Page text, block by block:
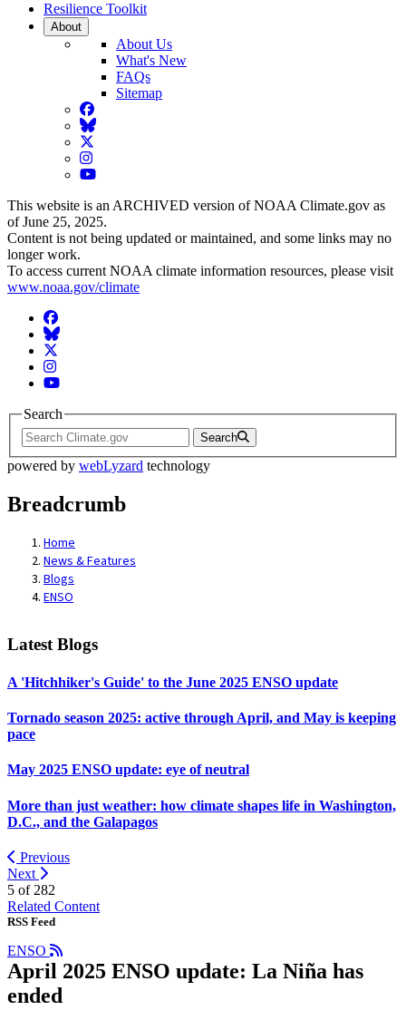
Resilience Toolkit
About
About Us
What's New
FAQs
Sitemap
Facebook
BlueSky
Twitter
Instagram
YouTube
This website is an ARCHIVED version of NOAA Climate.gov as
of June 25, 2025.
Content is not being updated or maintained, and some links may no
longer work.
To access current NOAA climate information resources, please visit
www.noaa.gov/climate
Facebook
BlueSky
Twitter
Instagram
YouTube
Search
Search
powered by webLyzard technology
Breadcrumb
Home
News & Features
Blogs
ENSO
Latest Blogs
A 'Hitchhiker's Guide' to the June 2025 ENSO update
Tornado season 2025: active through April, and May is keeping
pace
May 2025 ENSO update: eye of neutral
More than just weather: how climate shapes life in Washington,
D.C., and the Galapagos
Previous
Next
5 of 282
Related Content
RSS Feed
ENSO
April 2025 ENSO update: La Niña has
ended